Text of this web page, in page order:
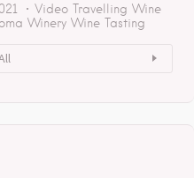
Video Travelling Wine
Winery Wine Tasting